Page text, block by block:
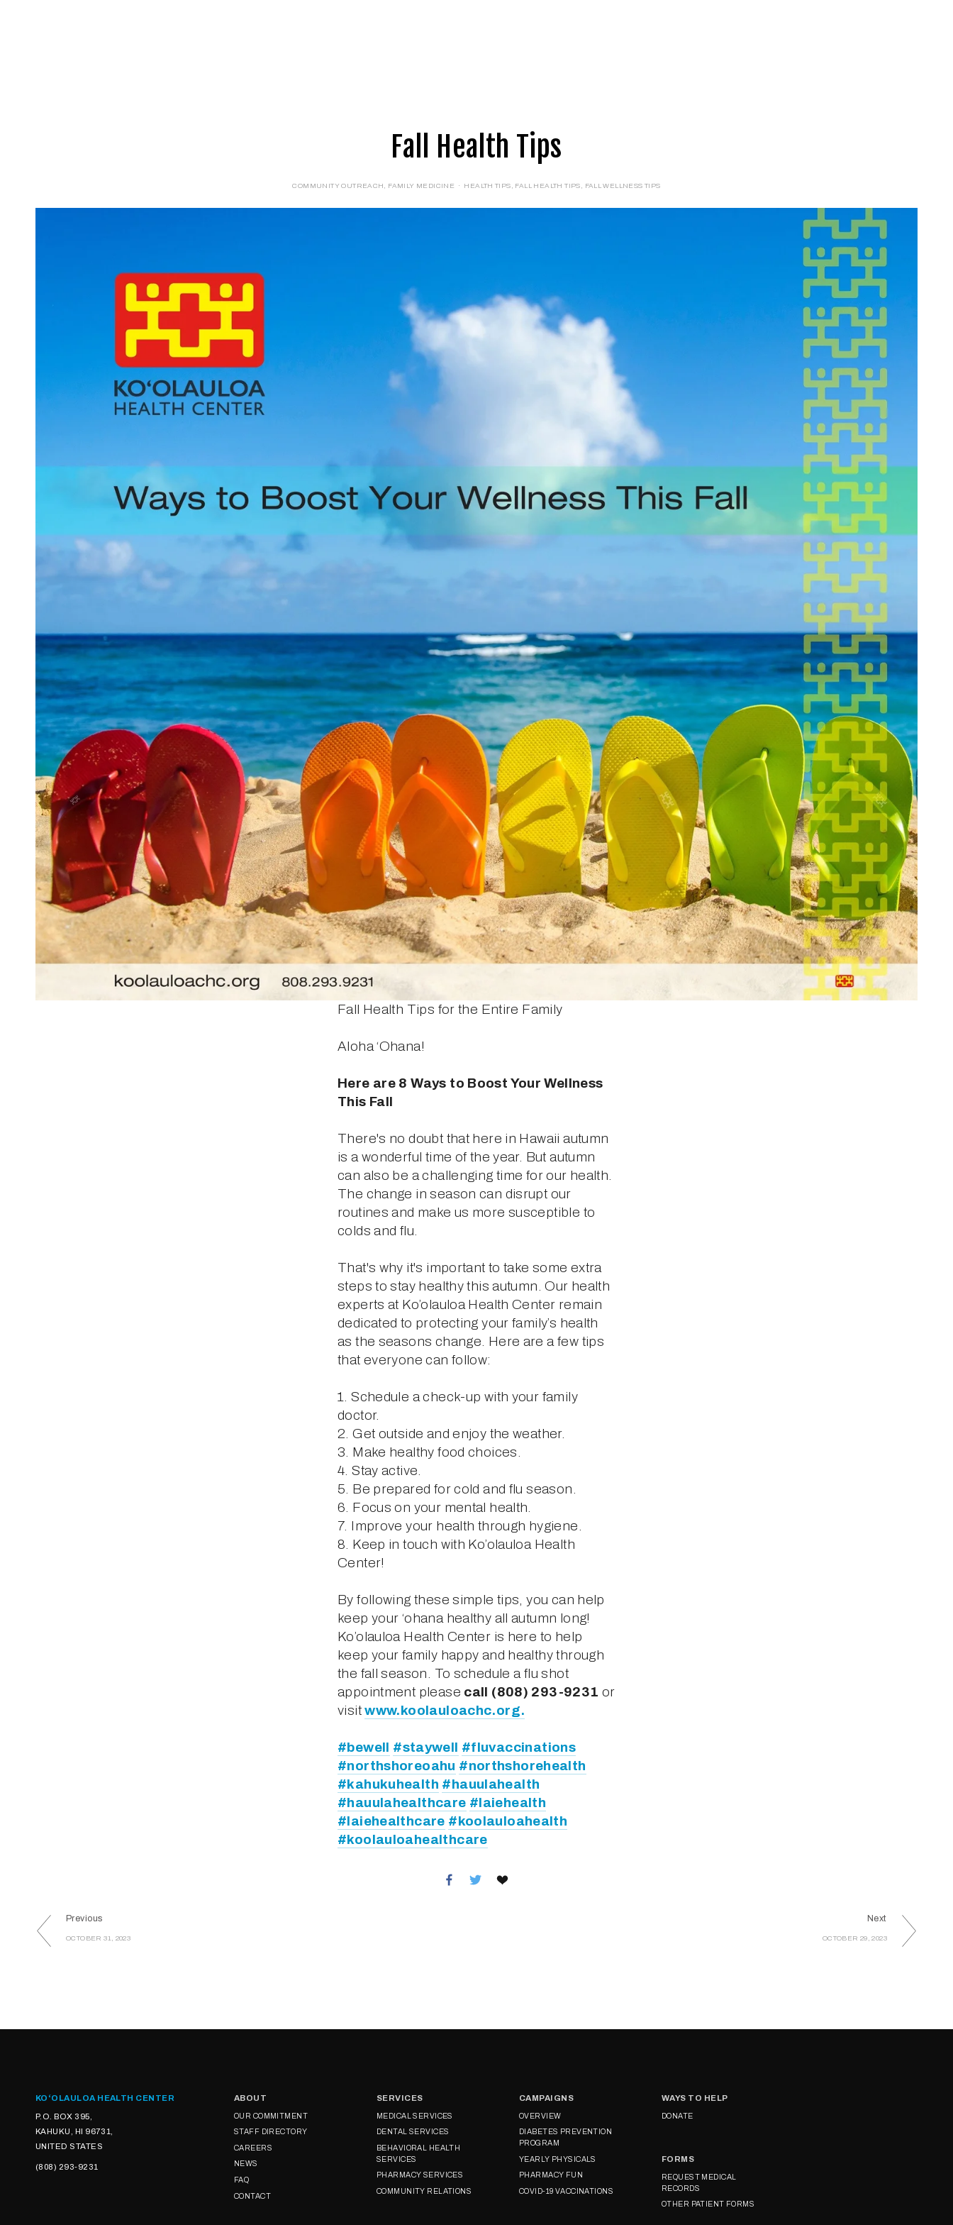
Fall Health Tips
Fall Health Tips for the Entire Family
Aloha ‘Ohana!
Here are 8 Ways to Boost Your Wellness
This Fall
There's no doubt that here in Hawaii autumn
is a wonderful time of the year. But autumn
can also be a challenging time for our health.
The change in season can disrupt our
routines and make us more susceptible to
colds and flu.
That's why it's important to take some extra
steps to stay healthy this autumn. Our health
experts at Ko’olauloa Health Center remain
dedicated to protecting your family’s health
as the seasons change. Here are a few tips
that everyone can follow:
1. Schedule a check-up with your family
doctor.
2. Get outside and enjoy the weather.
3. Make healthy food choices.
4. Stay active.
5. Be prepared for cold and flu season.
6. Focus on your mental health.
7. Improve your health through hygiene.
8. Keep in touch with Ko’olauloa Health
Center!
By following these simple tips, you can help
keep your ‘ohana healthy all autumn long!
Ko’olauloa Health Center is here to help
keep your family happy and healthy through
the fall season. To schedule a flu shot
appointment please call (808) 293-9231 or
visit www.koolauloachc.org.
#bewell #staywell #fluvaccinations
#northshoreoahu #northshorehealth
#kahukuhealth #hauulahealth
#hauulahealthcare #laiehealth
#laiehealthcare #koolauloahealth
#koolauloahealthcare
COMMUNITY OUTREACH FAMILY MEDICINE HEALTH TIPS FALL HEALTH TIPS FALL WELLNESS TIPS
Previous
OCTOBER 31, 2023
Next
OCTOBER 29, 2023
KOʻOLAULOA HEALTH CENTER
P.O. BOX 395,
KAHUKU, HI 96731,
UNITED STATES
(808) 293-9231
ABOUT
OUR COMMITMENT
STAFF DIRECTORY
CAREERS
NEWS
FAQ
CONTACT
SERVICES
MEDICAL SERVICES
DENTAL SERVICES
BEHAVIORAL HEALTH
SERVICES
PHARMACY SERVICES
COMMUNITY RELATIONS
CAMPAIGNS
OVERVIEW
DIABETES PREVENTION
PROGRAM
YEARLY PHYSICALS
PHARMACY FUN
COVID-19 VACCINATIONS
WAYS TO HELP
DONATE
FORMS
REQUEST MEDICAL
RECORDS
OTHER PATIENT FORMS